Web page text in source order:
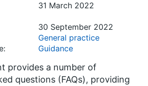
31 March 2022
30 September 2022
General practice
Guidance
provides a number of
questions (FAQs), providing